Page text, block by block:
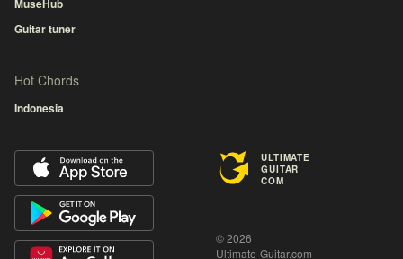
MuseHub
Guitar tuner
Hot Chords
Indonesia
ULTIMATE
GUITAR
COM
© 2026
Ultimate-Guitar.com